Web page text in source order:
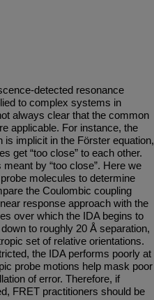
detected resonance
to complex systems in
always clear that the common
applicable. For instance, the
is implicit in the Förster equation,
get “too close” to each other.
by “too close”. Here we
molecules to determine
the Coulombic coupling
response approach with the
over which the IDA begins to
to roughly 20 Å separation,
set of relative orientations.
the IDA performs poorly at
probe motions help mask poor
of error. Therefore, if
FRET practitioners should be